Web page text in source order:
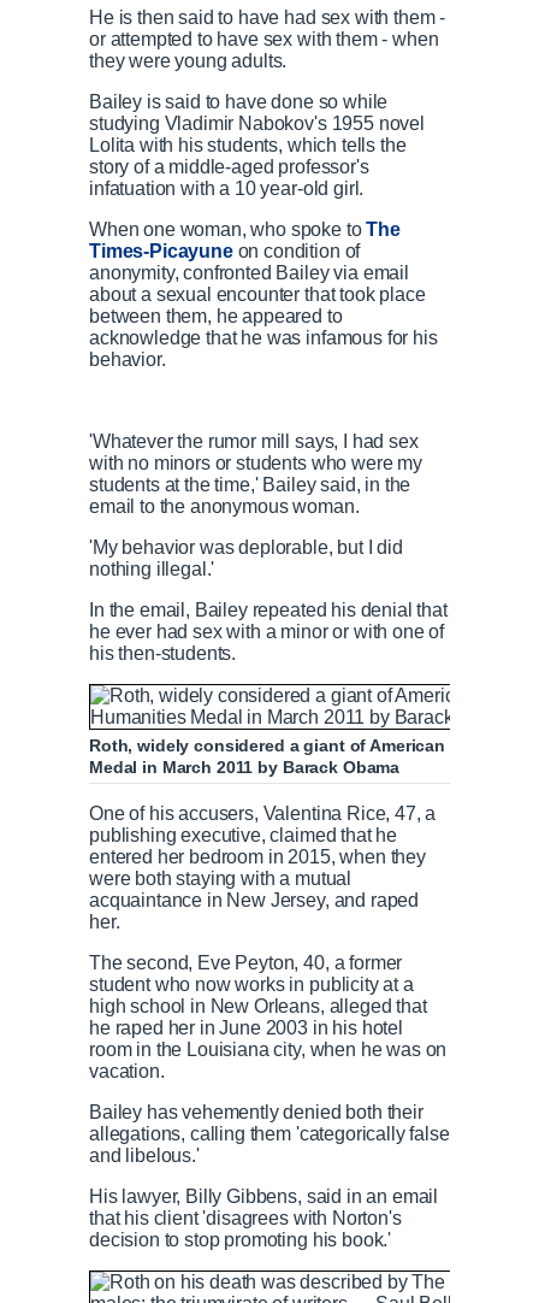
He is then said to have had sex with them -
or attempted to have sex with them - when
they were young adults.
Bailey is said to have done so while
studying Vladimir Nabokov's 1955 novel
Lolita with his students, which tells the
story of a middle-aged professor's
infatuation with a 10 year-old girl.
When one woman, who spoke toThe
Times-Picayuneon condition of
anonymity, confronted Bailey via email
about a sexual encounter that took place
between them, he appeared to
acknowledge that he was infamous for his
behavior.
'Whatever the rumor mill says, I had sex
with no minors or students who were my
students at the time,' Bailey said, in the
email to the anonymous woman.
'My behavior was deplorable, but I did
nothing illegal.'
In the email, Bailey repeated his denial that
he ever had sex with a minor or with one of
his then-students.
Roth, widely considered a giant of American literature,
Medal in March 2011 by Barack Obama
One of his accusers, Valentina Rice, 47, a
publishing executive, claimed that he
entered her bedroom in 2015, when they
were both staying with a mutual
acquaintance in New Jersey, and raped
her.
The second, Eve Peyton, 40, a former
student who now works in publicity at a
high school in New Orleans, alleged that
he raped her in June 2003 in his hotel
room in the Louisiana city, when he was on
vacation.
Bailey has vehemently denied both their
allegations, calling them 'categorically false
and libelous.'
His lawyer, Billy Gibbens, said in an email
that his client 'disagrees with Norton's
decision to stop promoting his book.'